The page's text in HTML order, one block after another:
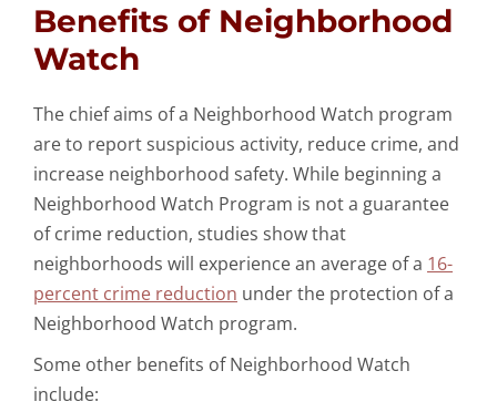
Benefits of Neighborhood
Watch
The chief aims of a Neighborhood Watch program
are to report suspicious activity, reduce crime, and
increase neighborhood safety. While beginning a
Neighborhood Watch Program is not a guarantee
of crime reduction, studies show that
neighborhoods will experience an average of a 16-
percent crime reduction under the protection of a
Neighborhood Watch program.
Some other benefits of Neighborhood Watch
include: